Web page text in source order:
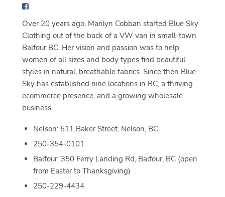
Over 20 years ago, Marilyn Cobban started Blue Sky
Clothing out of the back of a VW van in small-town
Balfour BC. Her vision and passion was to help
women of all sizes and body types find beautiful
styles in natural, breathable fabrics. Since then Blue
Sky has established nine locations in BC, a thriving
ecommerce presence, and a growing wholesale
business.
Nelson: 511 Baker Street, Nelson, BC
250-354-0101
Balfour: 350 Ferry Landing Rd, Balfour, BC (open
from Easter to Thanksgiving)
250-229-4434